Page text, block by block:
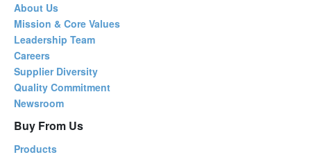
About Us
Mission & Core Values
Leadership Team
Careers
Supplier Diversity
Quality Commitment
Newsroom
Buy From Us
Products